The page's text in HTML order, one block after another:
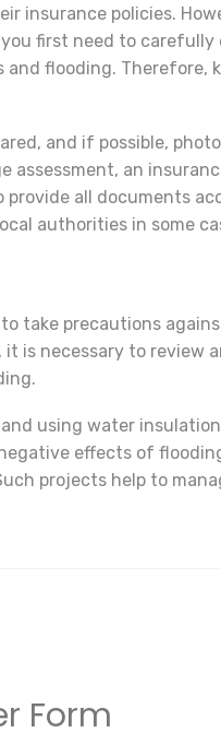
insurance policies.
first need to
flooding.
and if possible,
assessment, an
all documents
authorities in some
take precautions
is necessary to review
using water
effects of
projects help to
Form